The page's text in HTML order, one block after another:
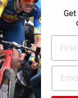
First
Email